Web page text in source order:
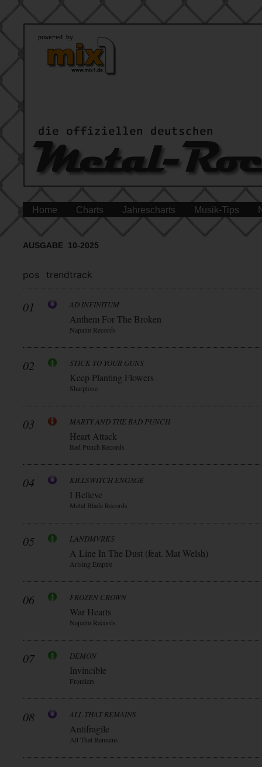
Home Charts Jahrescharts Musik-Tips
AUSGABE 10-2025
pos trendtrack
01 AD INFINITUM
Anthem For The Broken
Napalm Records
02 STICK TO YOUR GUNS
Keep Planting Flowers
Sharptone
03 MARTY AND THE BAD PUNCH
Heart Attack
Bad Punch Records
04 KILLSWITCH ENGAGE
I Believe
Metal Blade Records
05 LANDMVRKS
A Line In The Dust (feat. Mat Welsh)
Arising Empire
06 FROZEN CROWN
War Hearts
Napalm Records
07 DEMON
Invincible
Frontiers
08 ALL THAT REMAINS
Antifragile
All That Remains